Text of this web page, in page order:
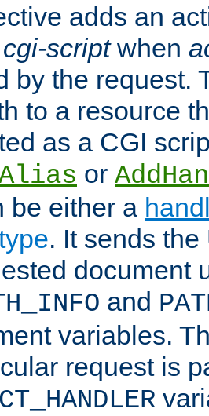
adds an
cgi-scriptwhen
by the request.
to a resource
as a CGI
or
be either a
. It sends
document
and
variables.
request is